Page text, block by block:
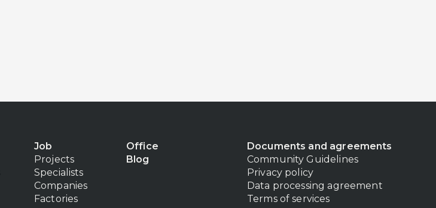
Job
Projects
Specialists
Companies
Factories
Office
Blog
Documents and agreements
Community Guidelines
Privacy policy
Data processing agreement
Terms of services